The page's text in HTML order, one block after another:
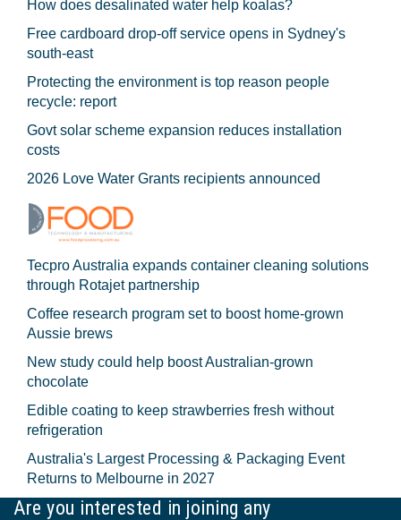
How does desalinated water help koalas?
Free cardboard drop-off service opens in Sydney's
south-east
Protecting the environment is top reason people
recycle: report
Govt solar scheme expansion reduces installation
costs
2026 Love Water Grants recipients announced
Tecpro Australia expands container cleaning solutions
through Rotajet partnership
Coffee research program set to boost home-grown
Aussie brews
New study could help boost Australian-grown
chocolate
Edible coating to keep strawberries fresh without
refrigeration
Australia's Largest Processing & Packaging Event
Returns to Melbourne in 2027
Are you interested in joining any